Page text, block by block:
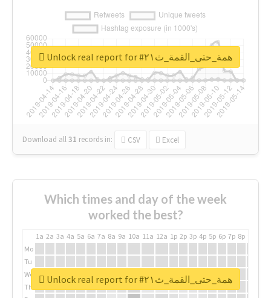
Download all31 records in: CSV Excel
Unlock real report for #همة_حتى_القمة_ث٢١
Which times and day of the week
worked the best?
1a 2a 3a 4a 5a 6a 7a 8a 9a 10a 11a 12a 1p 2p 3p 4p 5p 6p 7p 8p
Mo
Tu
We
Th
Unlock real report for #همة_حتى_القمة_ث٢١